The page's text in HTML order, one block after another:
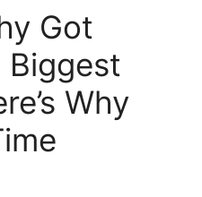
Got
Biggest
Why